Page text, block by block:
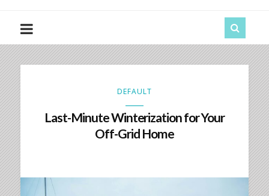
DEFAULT
Last-Minute Winterization for Your
Off-Grid Home